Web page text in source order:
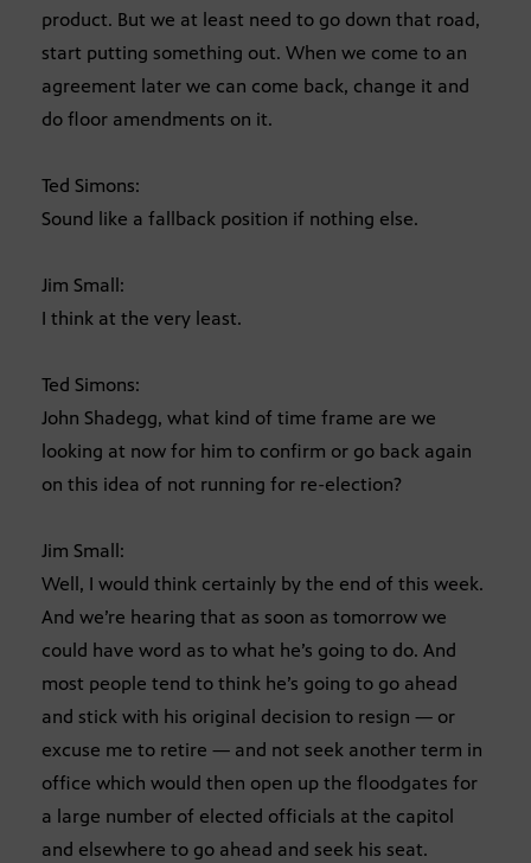
product. But we at least need to go down that road,
start putting something out. When we come to an
agreement later we can come back, change it and
do floor amendments on it.
Ted Simons:
Sound like a fallback position if nothing else.
Jim Small:
I think at the very least.
Ted Simons:
John Shadegg, what kind of time frame are we
looking at now for him to confirm or go back again
on this idea of not running for re-election?
Jim Small:
Well, I would think certainly by the end of this week.
And we’re hearing that as soon as tomorrow we
could have word as to what he’s going to do. And
most people tend to think he’s going to go ahead
and stick with his original decision to resign — or
excuse me to retire — and not seek another term in
office which would then open up the floodgates for
a large number of elected officials at the capitol
and elsewhere to go ahead and seek his seat.